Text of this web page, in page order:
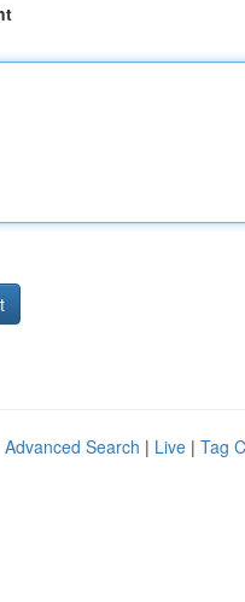
Advanced Search | Live | Tag